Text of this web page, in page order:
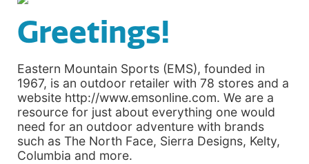
Greetings!
Eastern Mountain Sports (EMS), founded in
1967, is an outdoor retailer with 78 stores and a
website http://www.emsonline.com. We are a
resource for just about everything one would
need for an outdoor adventure with brands
such as The North Face, Sierra Designs, Kelty,
Columbia and more.